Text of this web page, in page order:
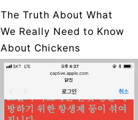
The Truth About What
We Really Need to Know
About Chickens